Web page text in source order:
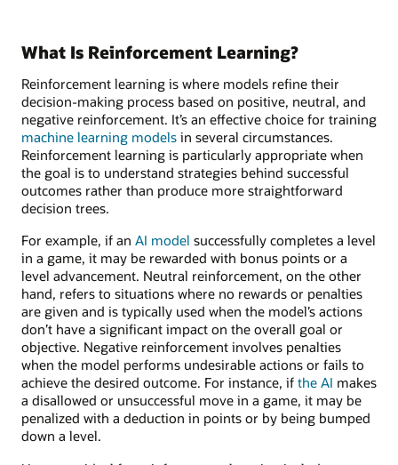
What Is Reinforcement Learning?
Reinforcement learning is where models refine their
decision-making process based on positive, neutral, and
negative reinforcement. It’s an effective choice for training
machine learning models in several circumstances.
Reinforcement learning is particularly appropriate when
the goal is to understand strategies behind successful
outcomes rather than produce more straightforward
decision trees.
For example, if an AI model successfully completes a level
in a game, it may be rewarded with bonus points or a
level advancement. Neutral reinforcement, on the other
hand, refers to situations where no rewards or penalties
are given and is typically used when the model’s actions
don’t have a significant impact on the overall goal or
objective. Negative reinforcement involves penalties
when the model performs undesirable actions or fails to
achieve the desired outcome. For instance, if the AI makes
a disallowed or unsuccessful move in a game, it may be
penalized with a deduction in points or by being bumped
down a level.